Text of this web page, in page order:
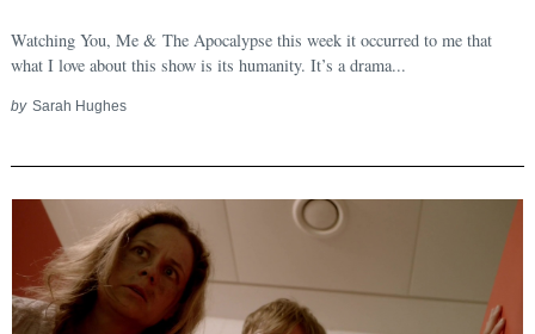
Watching You, Me & The Apocalypse this week it occurred to me that
what I love about this show is its humanity. It’s a drama...
by Sarah Hughes